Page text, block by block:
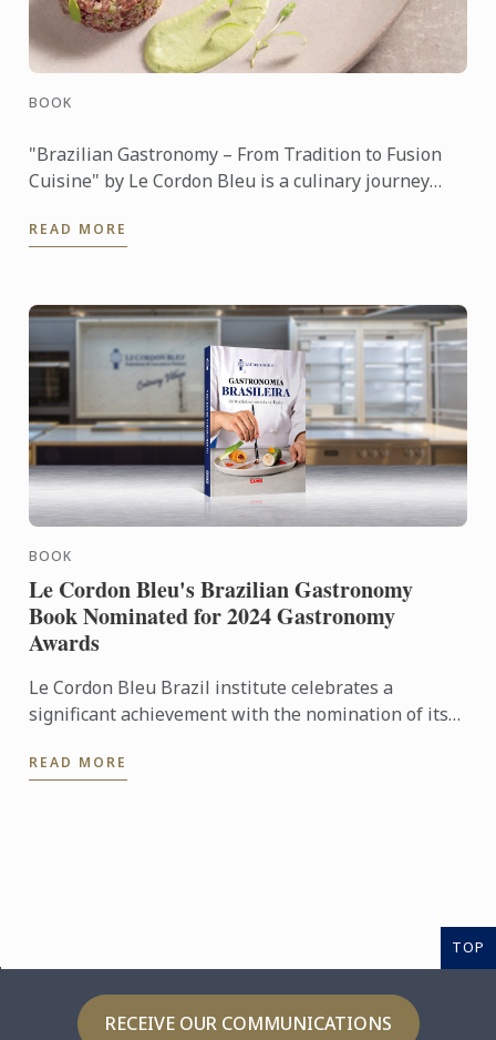
BOOK
"Brazilian Gastronomy – From Tradition to Fusion
Cuisine" by Le Cordon Bleu is a culinary journey
The book ...
READ MORE
BOOK
Le Cordon Bleu's Brazilian Gastronomy
Book Nominated for 2024 Gastronomy
Awards
Le Cordon Bleu Brazil institute celebrates a
significant achievement with the nomination of its
Fusion Cuisine," ...
READ MORE
TOP
RECEIVE OUR COMMUNICATIONS